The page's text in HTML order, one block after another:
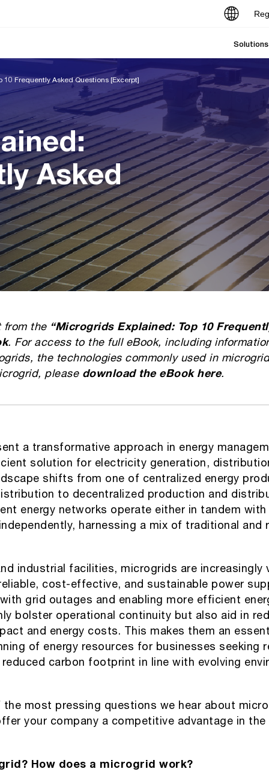
Solutions
10 Frequently Asked Questions [Excerpt]
Asked
from the “Microgrids Explained: Top 10
. For access to the full eBook, including
the technologies commonly used in
please download the eBook here.
a transformative approach in energy
solution for electricity generation,
shifts from one of centralized energy
to decentralized production and
energy networks operate either in tandem with
harnessing a mix of traditional and
industrial facilities, microgrids are increasingly
cost-effective, and sustainable power
grid outages and enabling more efficient
bolster operational continuity but also aid in
and energy costs. This makes them an
of energy resources for businesses seeking
carbon footprint in line with evolving
the most pressing questions we hear about
your company a competitive advantage in the
How does a microgrid work?